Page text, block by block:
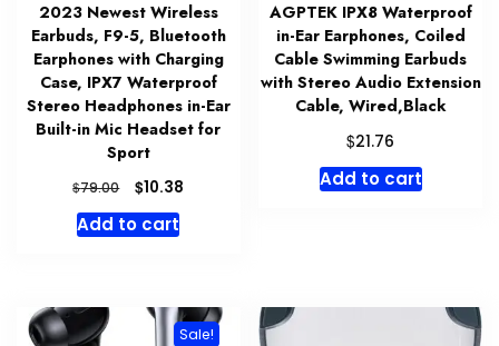
2023 Newest Wireless
Earbuds, F9-5, Bluetooth
Earphones with Charging
Case, IPX7 Waterproof
Stereo Headphones in-Ear
Built-in Mic Headset for
Sport
$79.00
Original
price
was:
$10.38
Add to cart
AGPTEK IPX8 Waterproof
in-Ear Earphones, Coiled
Cable Swimming Earbuds
with Stereo Audio Extension
Cable, Wired,Black
$21.76
Add to cart
Sale!